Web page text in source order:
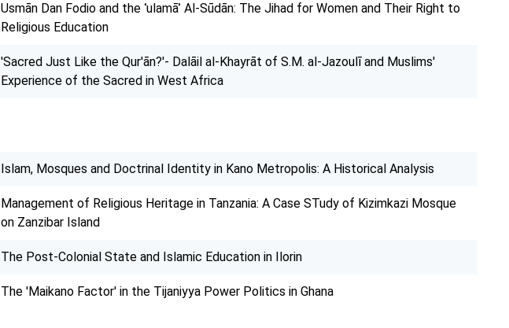
Usmān Dan Fodio and the ʿulamāʾ Al-Sūdān: The Jihad for Women and Their Right to
Religious Education
'Sacred Just Like the Qur'ān?'- Dalāil al-Khayrāt of S.M. al-Jazoulī and Muslims'
Experience of the Sacred in West Africa
Islam, Mosques and Doctrinal Identity in Kano Metropolis: A Historical Analysis
Management of Religious Heritage in Tanzania: A Case STudy of Kizimkazi Mosque
on Zanzibar Island
The Post-Colonial State and Islamic Education in Ilorin
The 'Maikano Factor' in the Tijaniyya Power Politics in Ghana